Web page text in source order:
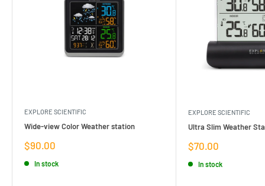
EXPLORE SCIENTIFIC
Wide-view Color Weather station
Sale
price
$90.00
In stock
EXPLORE SCIENTIFIC
Ultra Slim Weather
Sale
price
$70.00
In stock